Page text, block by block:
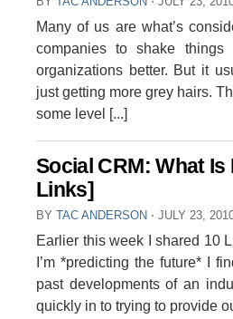
Many of us are what’s
companies to shake
organizations better. But it
just getting more grey hairs.
some level [...]
Social CRM: What
Links]
BY TAC ANDERSON ⋅ JULY 23,
Earlier this week I shared 10
I’m *predicting the future* I
past developments of an
quickly in to trying to provide